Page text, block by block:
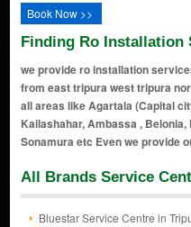
Book Now >>
Finding Ro Installation
we provide ro installation
from east tripura west tripura
all areas like Agartala (Capital
Kailashahar, Ambassa ,
Sonamura etc Even we provide
All Brands Service
Bluestar Service Centre in